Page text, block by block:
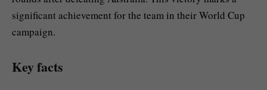
significant achievement for the team in their World Cup
campaign.
Key facts